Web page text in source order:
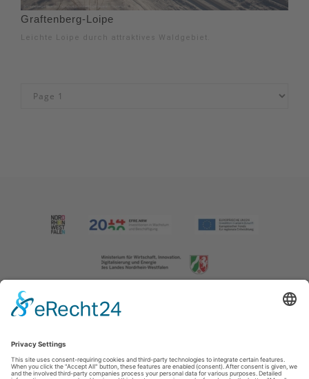
Graftenberg-Loipe
Leichte Loipe durch attraktives Waldgebiet.
Imprint|Contact us|Privacy policy